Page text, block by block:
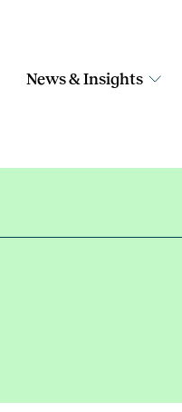
News & Insights